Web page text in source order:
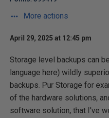
More actions
April 29, 2025 at 12:45 pm
Storage level backups can
language here) wildly
backups. Pur Storage for
of the hardware solutions,
software solution, that I've